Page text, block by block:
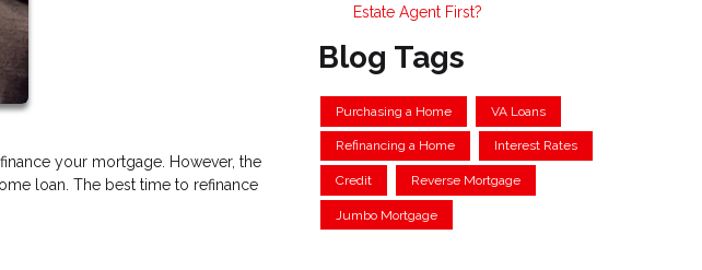
your mortgage. However, the
loan. The best time to refinance
Estate Agent First?
Blog Tags
Purchasing a Home VA Loans
Refinancing a Home Interest Rates
Credit Reverse Mortgage
Jumbo Mortgage